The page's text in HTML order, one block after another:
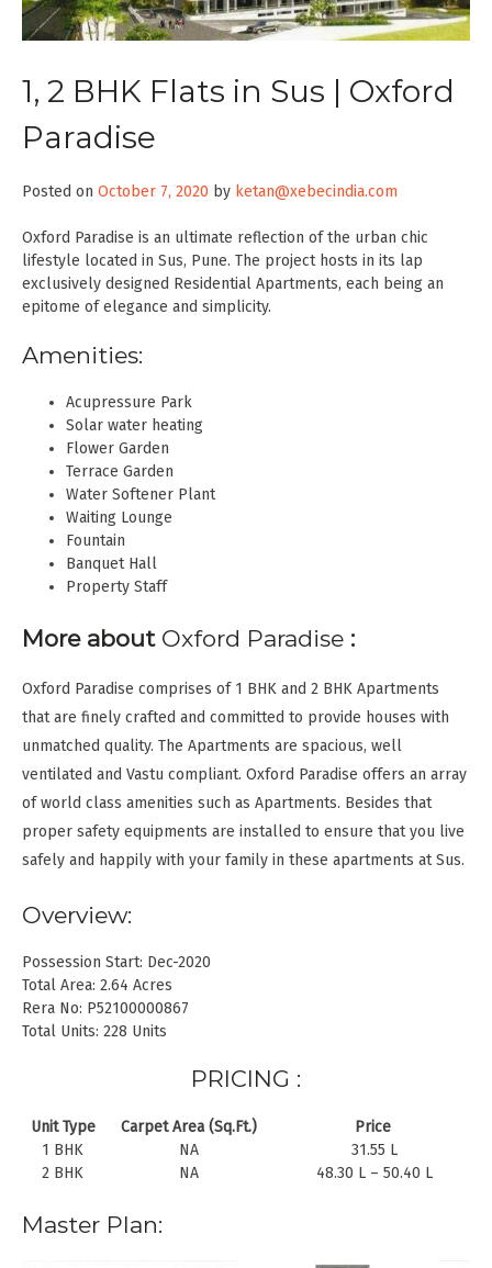
1, 2 BHK Flats in Sus | Oxford
Paradise
Posted on October 7, 2020 by ketan@xebecindia.com
Oxford Paradise is an ultimate reflection of the urban chic
lifestyle located in Sus, Pune. The project hosts in its lap
exclusively designed Residential Apartments, each being an
epitome of elegance and simplicity.
Amenities:
Acupressure Park
Solar water heating
Flower Garden
Terrace Garden
Water Softener Plant
Waiting Lounge
Fountain
Banquet Hall
Property Staff
More about Oxford Paradise :
Oxford Paradise comprises of 1 BHK and 2 BHK Apartments
that are finely crafted and committed to provide houses with
unmatched quality. The Apartments are spacious, well
ventilated and Vastu compliant. Oxford Paradise offers an array
of world class amenities such as Apartments. Besides that
proper safety equipments are installed to ensure that you live
safely and happily with your family in these apartments at Sus.
Overview:
Possession Start: Dec-2020
Total Area: 2.64 Acres
Rera No: P52100000867
Total Units: 228 Units
PRICING :
Unit Type Carpet Area (Sq.Ft.)
Price
1 BHK
NA
31.55 L
2 BHK
NA 48.30 L – 50.40 L
Master Plan: